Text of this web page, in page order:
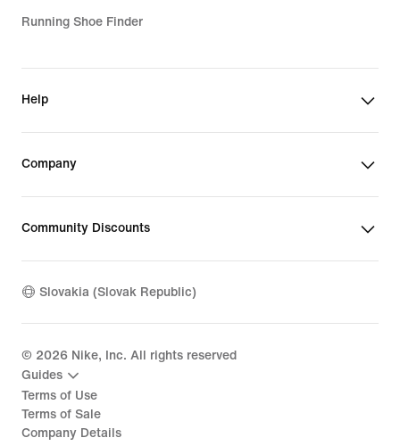
Running Shoe Finder
Help
Company
Community Discounts
Slovakia (Slovak Republic)
© 2026 Nike, Inc. All rights reserved
Guides
Terms of Use
Terms of Sale
Company Details